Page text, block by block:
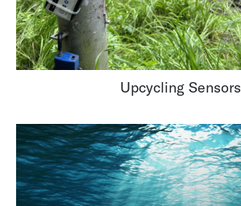
Upcycling Sensors